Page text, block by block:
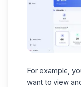
For example,
want to view